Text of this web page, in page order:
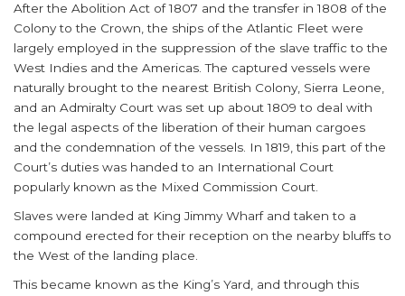
After the Abolition Act of 1807 and the transfer in 1808 of the
Colony to the Crown, the ships of the Atlantic Fleet were
largely employed in the suppression of the slave traffic to the
West Indies and the Americas. The captured vessels were
naturally brought to the nearest British Colony, Sierra Leone,
and an Admiralty Court was set up about 1809 to deal with
the legal aspects of the liberation of their human cargoes
and the condemnation of the vessels. In 1819, this part of the
Court’s duties was handed to an International Court
popularly known as the Mixed Commission Court.
Slaves were landed at King Jimmy Wharf and taken to a
compound erected for their reception on the nearby bluffs to
the West of the landing place.
This became known as the King’s Yard, and through this